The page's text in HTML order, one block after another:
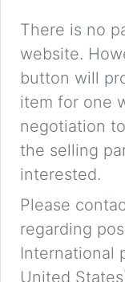
There is no
website.
button will
item for one
negotiation
the selling
interested.
Please
regarding
International
United